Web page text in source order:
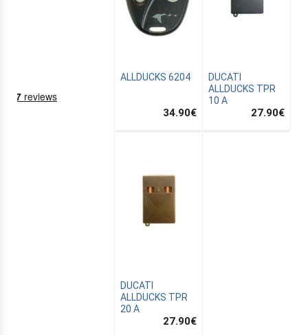
ALLDUCKS 6204
34.90€
DUCATI
ALLDUCKS TPR
10 A
27.90€
DUCATI
ALLDUCKS TPR
20 A
27.90€